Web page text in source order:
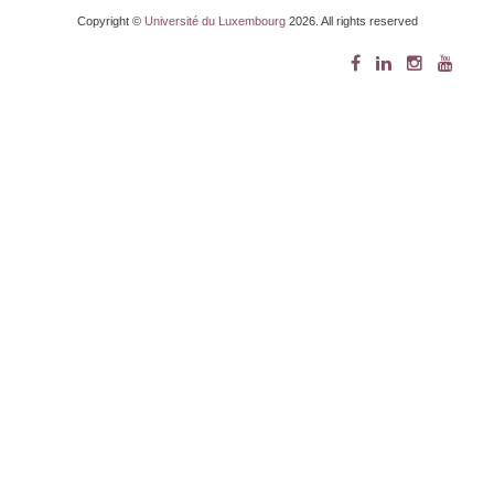
Copyright © Université du Luxembourg2026. All rights reserved